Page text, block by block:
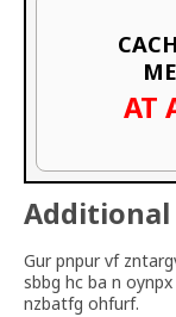
AT
Gur pnpur vf
sbbg hc ba n
nzbatfg ohfurf.